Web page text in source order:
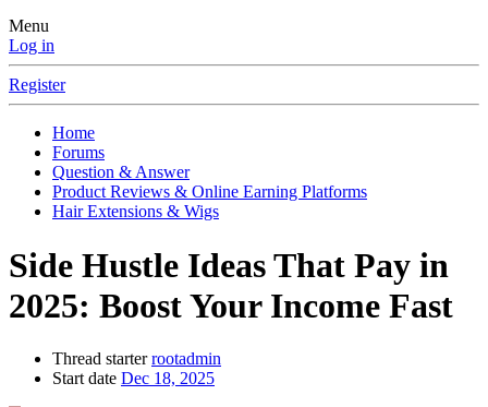
Menu
Log in
Register
Home
Forums
Question & Answer
Product Reviews & Online Earning Platforms
Hair Extensions & Wigs
Side Hustle Ideas That Pay in
2025: Boost Your Income Fast
Thread starter rootadmin
Start date Dec 18, 2025